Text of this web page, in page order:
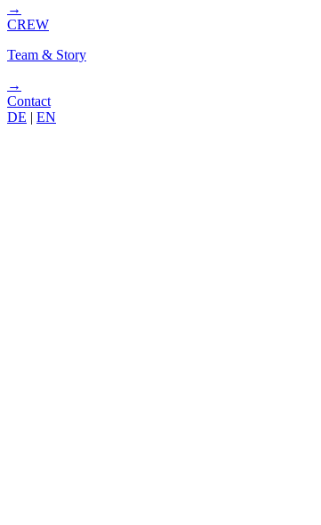
→
CREW
Team & Story
→
Contact
DE | EN